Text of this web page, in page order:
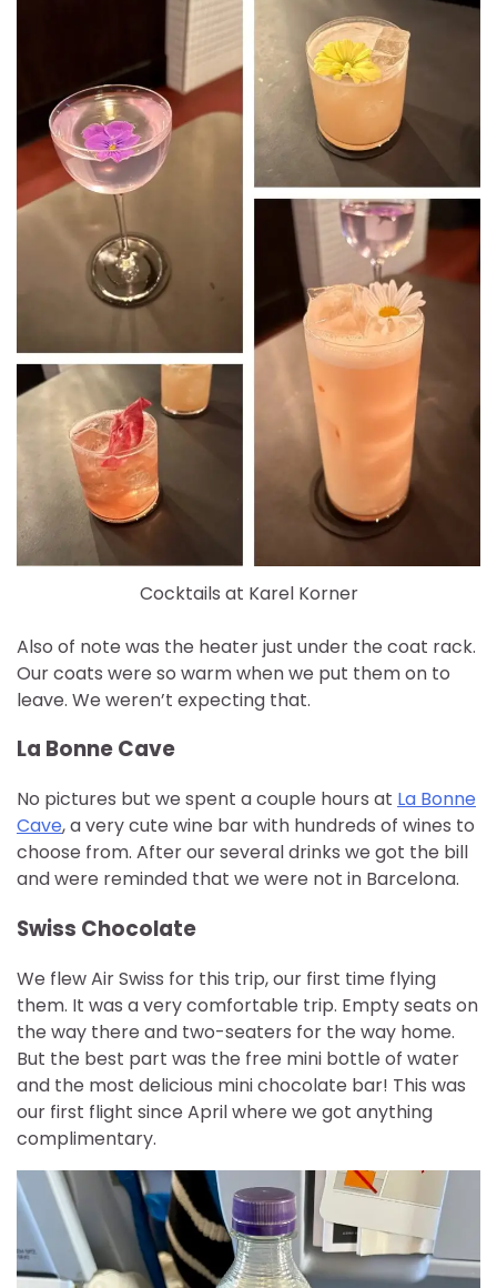
Cocktails at Karel Korner
Also of note was the heater just under the coat rack.
Our coats were so warm when we put them on to
leave. We weren’t expecting that.
La Bonne Cave
No pictures but we spent a couple hours at La Bonne
Cave, a very cute wine bar with hundreds of wines to
choose from. After our several drinks we got the bill
and were reminded that we were not in Barcelona.
Swiss Chocolate
We flew Air Swiss for this trip, our first time flying
them. It was a very comfortable trip. Empty seats on
the way there and two-seaters for the way home.
But the best part was the free mini bottle of water
and the most delicious mini chocolate bar! This was
our first flight since April where we got anything
complimentary.